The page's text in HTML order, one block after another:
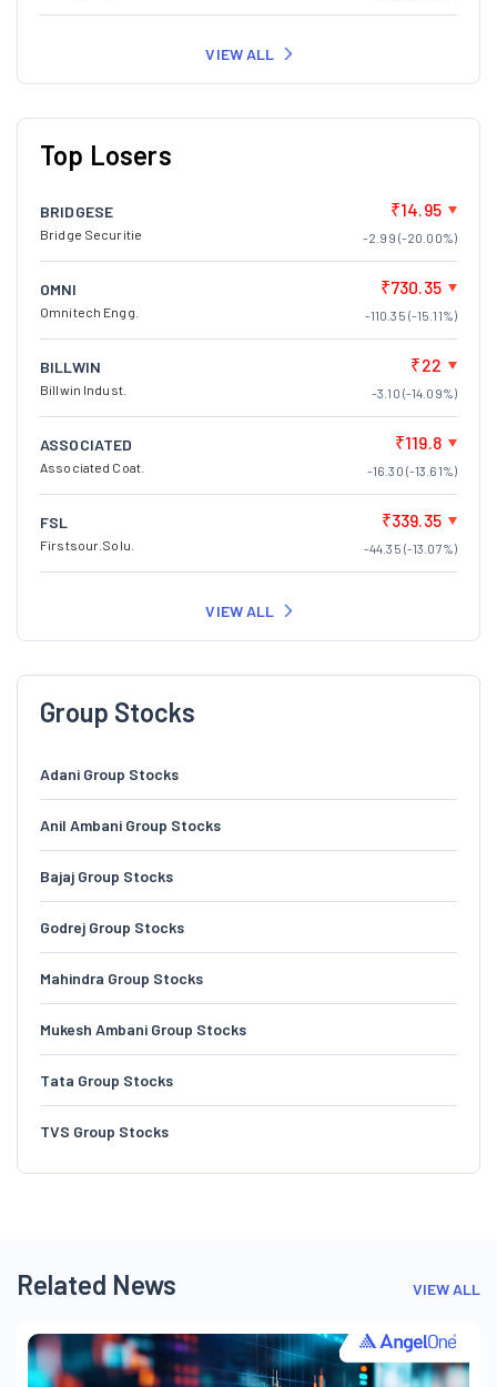
VIEW ALL
Top Losers
BRIDGESE
Bridge Securitie
₹14.95
-2.99 (-20.00%)
OMNI
Omnitech Engg.
₹730.35
-110.35 (-15.11%)
BILLWIN
Billwin Indust.
₹22
-3.10 (-14.09%)
ASSOCIATED
Associated Coat.
₹119.8
-16.30 (-13.61%)
FSL
Firstsour.Solu.
₹339.35
-44.35 (-13.07%)
VIEW ALL
Group Stocks
Adani Group Stocks
Anil Ambani Group Stocks
Bajaj Group Stocks
Godrej Group Stocks
Mahindra Group Stocks
Mukesh Ambani Group Stocks
Tata Group Stocks
TVS Group Stocks
Related News VIEW ALL